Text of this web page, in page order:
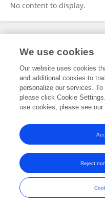
No content to display.
Frontiers In and Loop are
We use cookies
Our website uses cookies
and additional cookies to
personalize our services.
please click Cookie
use cookies, please see our
Reject